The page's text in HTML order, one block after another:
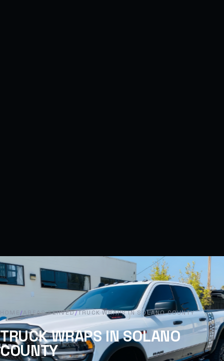
HOME / AREAS SERVED/TRUCK WRAPS IN SOLANO COUNTY
TRUCK WRAPS IN SOLANO
COUNTY